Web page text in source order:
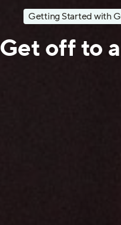
Getting Started with
Get off to